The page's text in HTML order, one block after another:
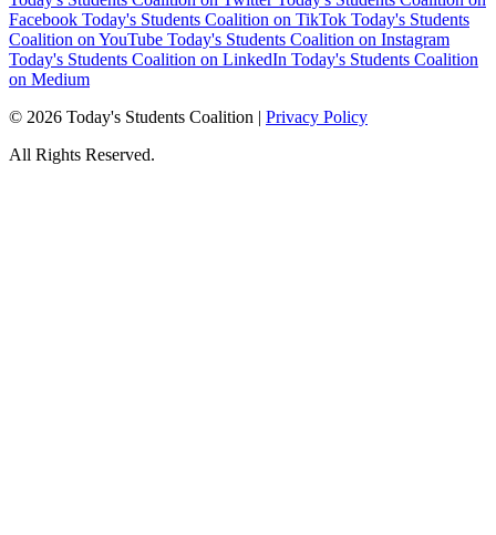
Facebook Today's Students Coalition on TikTok Today's Students
Coalition on YouTube Today's Students Coalition on Instagram
Today's Students Coalition on LinkedIn Today's Students Coalition
on Medium
© 2026 Today's Students Coalition | Privacy Policy
All Rights Reserved.